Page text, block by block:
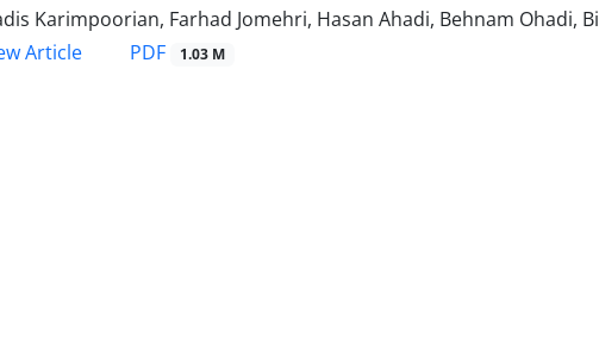
Karimpoorian, Farhad Jomehri, Hasan Ahadi, Behnam Ohadi,
Article
PDF 1.03 M